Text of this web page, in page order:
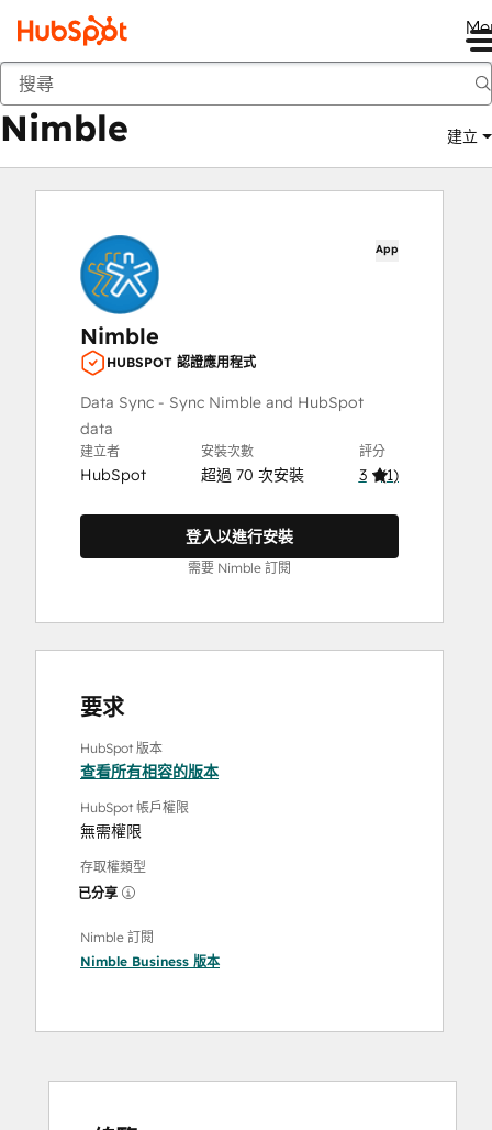
市集 應用程式
Nimble 建立
App
Nimble
HUBSPOT 認證應用程式
Data Sync - Sync Nimble and HubSpot
data
建立者
HubSpot
安裝次數
超過 70 次安裝
評分
3 (1)
登入以進行安裝
需要 Nimble 訂閱
要求
HubSpot 版本
查看所有相容的版本
HubSpot 帳戶權限
無需權限
存取權類型
已分享
Nimble 訂閱
Nimble Business 版本